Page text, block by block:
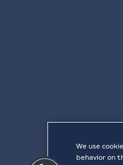
We use
behavior on